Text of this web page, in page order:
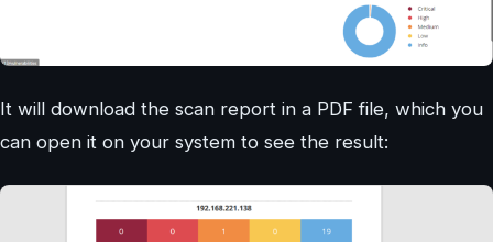
It will download the scan report in a PDF file, which you
can open it on your system to see the result: